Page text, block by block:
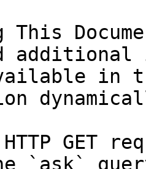
This
in
GET
`ask`